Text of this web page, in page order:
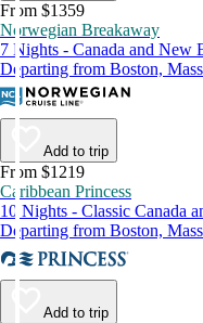
From $1359
Norwegian Breakaway
7 Nights - Canada and New
Departing from Boston,
Add to trip
From $1219
Caribbean Princess
10 Nights - Classic Canada
Departing from Boston,
Add to trip